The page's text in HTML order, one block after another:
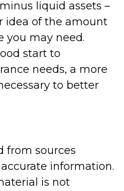
liquid assets –
idea of the amount
you may need.
start to
needs, a more
to better
from sources
information.
is not